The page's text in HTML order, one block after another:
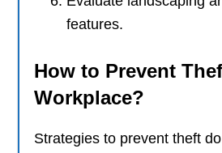
features.
How to Prevent
Workplace?
Strategies to prevent theft